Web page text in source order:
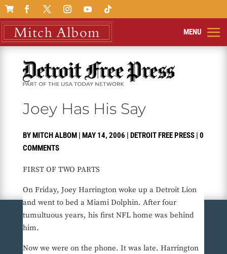

Joey Has His Say
BYMITCH ALBOM| MAY 14, 2006 | DETROIT FREE PRESS| 0
COMMENTS
FIRST OF TWO PARTS
On Friday, Joey Harrington woke up a Detroit Lion
and went to bed a Miami Dolphin. After four
tumultuous years, his first NFL home was behind
him.
Now we were on the phone. It was late. Harrington